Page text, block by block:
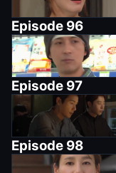
Episode 96
Episode 97
Episode 98